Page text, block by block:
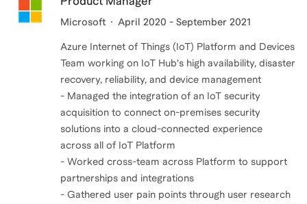
Microsoft April 2020 - September 2021
Azure Internet of Things (IoT) Platform and Devices
Team working on IoT Hub's high availability, disaster
recovery, reliability, and device management
- Managed the integration of an IoT security
acquisition to connect on-premises security
solutions into a cloud-connected experience
across all of IoT Platform
- Worked cross-team across Platform to support
partnerships and integrations
- Gathered user pain points through user research